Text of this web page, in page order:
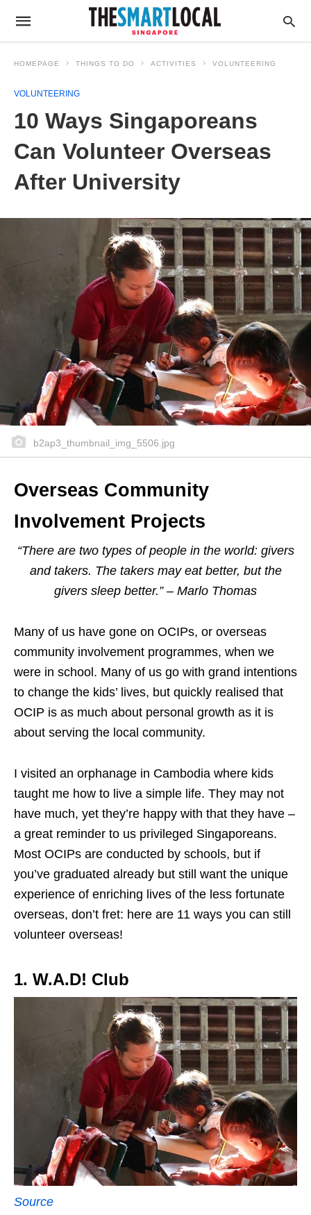
HOMEPAGE THINGS TO DO ACTIVITIES VOLUNTEERING
VOLUNTEERING
10 Ways Singaporeans
Can Volunteer Overseas
After University
b2ap3_thumbnail_img_5506.jpg
Overseas Community
Involvement Projects
“There are two types of people in the world: givers
and takers. The takers may eat better, but the
givers sleep better.” – Marlo Thomas
Many of us have gone on OCIPs, or overseas
community involvement programmes, when we
were in school. Many of us go with grand intentions
to change the kids’ lives, but quickly realised that
OCIP is as much about personal growth as it is
about serving the local community.
I visited an orphanage in Cambodia where kids
taught me how to live a simple life. They may not
have much, yet they’re happy with that they have –
a great reminder to us privileged Singaporeans.
Most OCIPs are conducted by schools, but if
you’ve graduated already but still want the unique
experience of enriching lives of the less fortunate
overseas, don’t fret: here are 11 ways you can still
volunteer overseas!
1. W.A.D! Club
Source